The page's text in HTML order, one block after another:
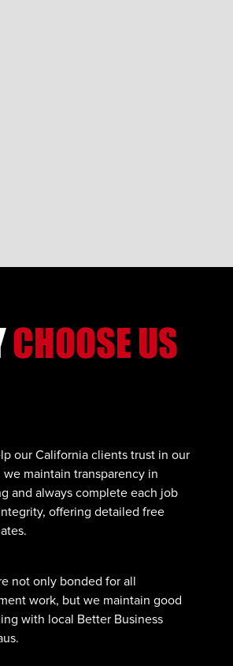
CHOOSE US
our California clients trust in our
we maintain transparency in
and always complete each job
offering detailed free
not only bonded for all
work, but we maintain good
with local Better Business